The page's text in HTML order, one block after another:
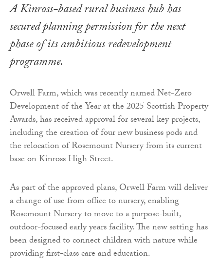
A Kinross-based rural business hub has
secured planning permission for the next
phase of its ambitious redevelopment
programme.
Orwell Farm, which was recently named Net-Zero
Development of the Year at the 2025 Scottish Property
Awards, has received approval for several key projects,
including the creation of four new business pods and
the relocation of Rosemount Nursery from its current
base on Kinross High Street.
As part of the approved plans, Orwell Farm will deliver
a change of use from office to nursery, enabling
Rosemount Nursery to move to a purpose-built,
outdoor-focused early years facility. The new setting has
been designed to connect children with nature while
providing first-class care and education.